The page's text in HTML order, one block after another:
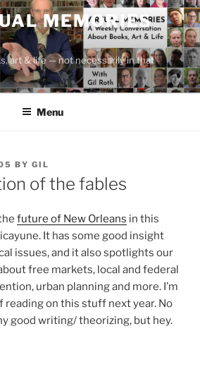
MEMORIES
art & life — not necessarily in that
Menu
BY GIL
of the fables
future of New Orleans in this
It has some good insight
issues, and it also spotlights our
free markets, local and federal
urban planning and more. I’m
reading on this stuff next year. No
good writing/ theorizing, but hey.